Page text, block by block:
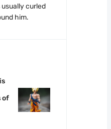
usually curled
him.
of